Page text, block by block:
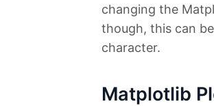
changing the
though, this can
character.
Matplotlib